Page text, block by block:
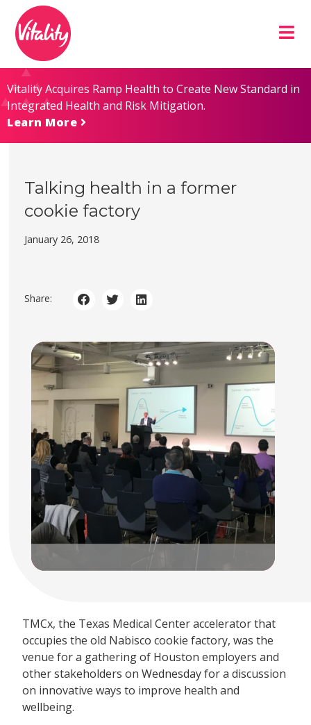
Content
map
Vitality Acquires Ramp Health to Create New Standard in
Integrated Health and Risk Mitigation.
Learn More
Talking health in a former
cookie factory
January 26, 2018
Share:
TMCx, the Texas Medical Center accelerator that
occupies the old Nabisco cookie factory, was the
venue for a gathering of Houston employers and
other stakeholders on Wednesday for a discussion
on innovative ways to improve health and
wellbeing.